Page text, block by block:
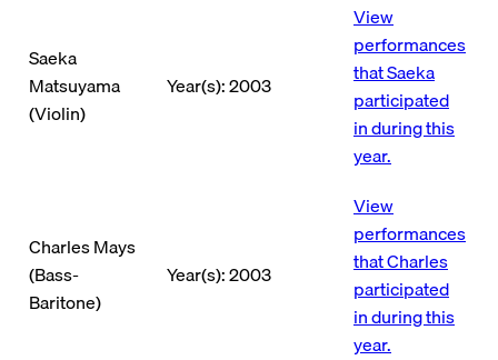
Saeka
Matsuyama
(Violin)
Year(s): 2003
View
performances
that Saeka
participated
in during this
year.
Charles Mays
(Bass-
Baritone)
Year(s): 2003
View
performances
that Charles
participated
in during this
year.